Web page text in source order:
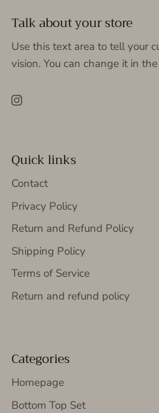
Talk about your store
Use this text area to tell your
vision. You can change it in
Instagram
Quick links
Contact
Privacy Policy
Return and Refund Policy
Shipping Policy
Terms of Service
Return and refund policy
Categories
Homepage
Bottom Top Set